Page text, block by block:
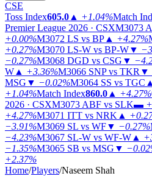
CSE
Toss Index605.0 ▲ +1.04%Match
Premier League 2026 · CSXM3073
+0.00%M3072 LS vs BP ▲ +4.27%
+0.27%M3070 LS-W vs BP-W▼
−0.27%M3068 DGD vs CSG ▼
W ▲ +3.36%M3066 SNP vs TKR ▼
MSG ▼ −0.02%M3064 SS vs TGC ▲
+1.04%Match Index860.0 ▲ +4.27%
2026 · CSXM3073 ABF vs SLK▬
+4.27%M3071 ITT vs NRK ▲
−3.91%M3069 SL vs WF▼ −0.27%
−4.23%M3067 SL-W vs WF-W ▲
−1.35%M3065 SB vs MSG ▼
+2.37%
Home/Players/Naseem Shah